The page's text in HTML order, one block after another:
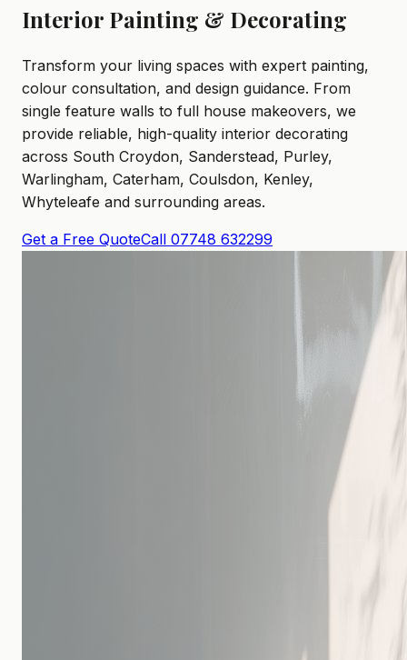
Interior Painting & Decorating
Transform your living spaces with expert painting,
colour consultation, and design guidance. From
single feature walls to full house makeovers, we
provide reliable, high-quality interior decorating
across South Croydon, Sanderstead, Purley,
Warlingham, Caterham, Coulsdon, Kenley,
Whyteleafe and surrounding areas.
Get a Free QuoteCall 07748 632299